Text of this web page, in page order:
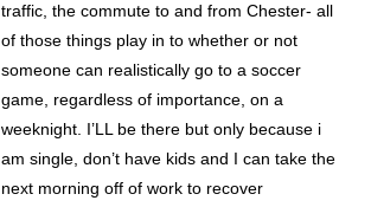
traffic, the commute to and from Chester- all
of those things play in to whether or not
someone can realistically go to a soccer
game, regardless of importance, on a
weeknight. I’LL be there but only because i
am single, don’t have kids and I can take the
next morning off of work to recover